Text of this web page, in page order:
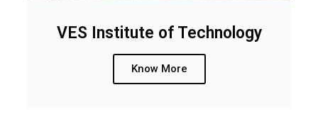
VES Institute of Technology
Know More